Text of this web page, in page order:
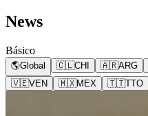
News
Básico
🌎Global 🇨🇱CHI 🇦🇷ARG
🇻🇪VEN 🇲🇽MEX 🇹🇹TTO